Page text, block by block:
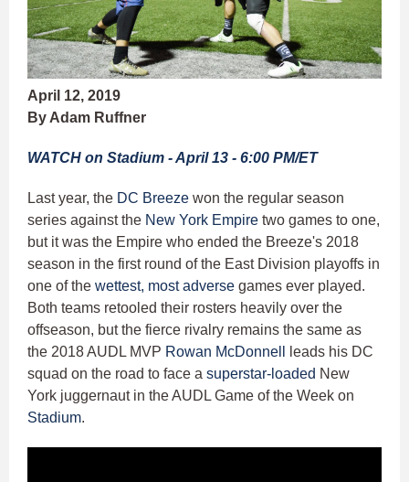
April 12, 2019
By Adam Ruffner
WATCH on Stadium - April 13 - 6:00 PM/ET
Last year, the DC Breeze won the regular season
series against the New York Empire two games to one,
but it was the Empire who ended the Breeze's 2018
season in the first round of the East Division playoffs in
one of the wettest, most adverse games ever played.
Both teams retooled their rosters heavily over the
offseason, but the fierce rivalry remains the same as
the 2018 AUDL MVP Rowan McDonnell
leads his DC
squad on the road to face a superstar-loaded New
York juggernaut in the AUDL Game of the Week on
Stadium.